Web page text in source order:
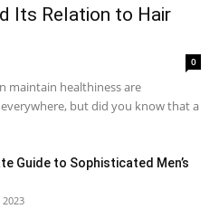
Its Relation to Hair
0
maintain healthiness are
but did you know that a
Guide to Sophisticated Men’s
2023